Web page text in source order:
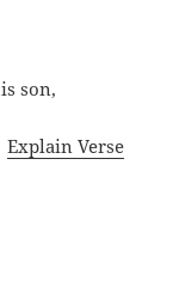
son,
Explain Verse